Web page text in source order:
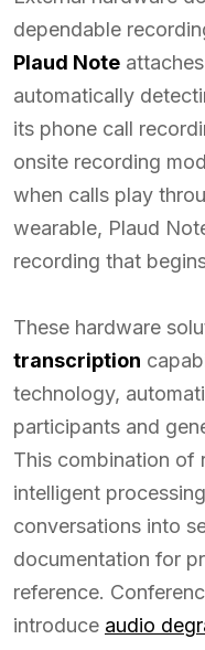
dependable
Plaud Note
automatically
its phone call
onsite recording
when calls play
wearable, Plaud
recording that
These hardware
transcription
technology,
participants and
This combination of
intelligent
conversations into
documentation for
reference.
introduce audio